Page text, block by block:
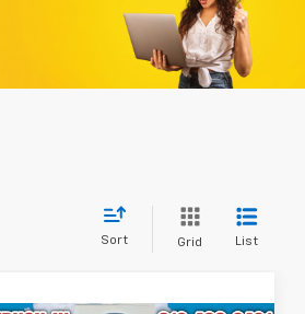
Sort Grid List